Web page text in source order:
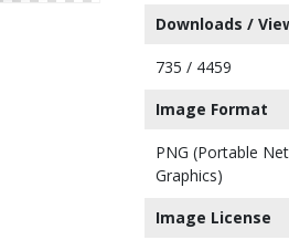
Downloads /
735 / 4459
Image Format
PNG (Portable
Graphics)
Image License